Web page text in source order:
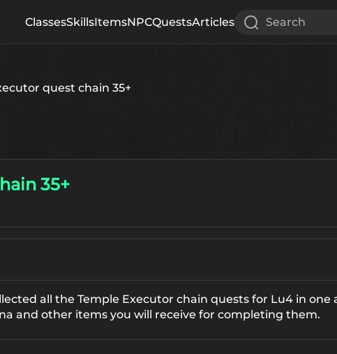
ClassesSkillsItemsNPCQuestsArticles Search
quest chain 35+
35+
all the Temple Executor chain quests for Lu4 in
and other items you will receive for completing them.